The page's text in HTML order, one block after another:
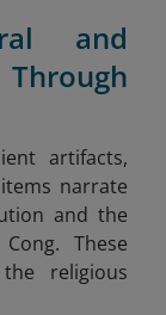
and
artifacts,
narrate
and the
These
religious